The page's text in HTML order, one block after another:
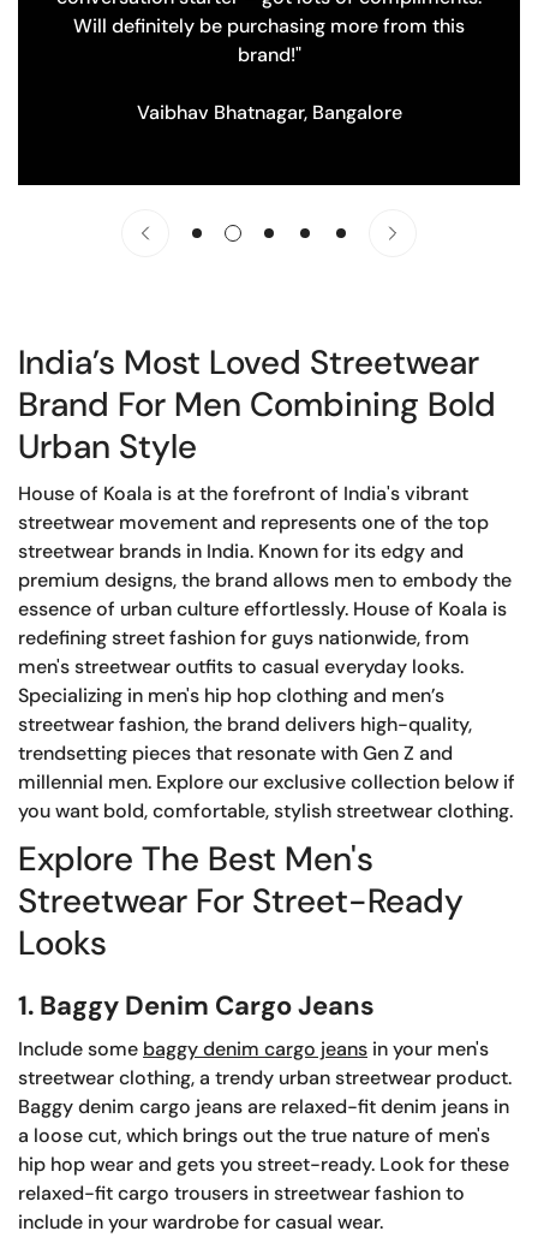
India’s Most Loved Streetwear
Brand For Men Combining Bold
Urban Style
House of Koala is at the forefront of India's vibrant
streetwear movement and represents one of the top
streetwear brands in India. Known for its edgy and
premium designs, the brand allows men to embody the
essence of urban culture effortlessly. House of Koala is
redefining street fashion for guys nationwide, from
men's streetwear outfits to casual everyday looks.
Specializing in men's hip hop clothing and men’s
streetwear fashion, the brand delivers high-quality,
trendsetting pieces that resonate with Gen Z and
millennial men. Explore our exclusive collection below if
you want bold, comfortable, stylish streetwear clothing.
Explore The Best Men's
Streetwear For Street-Ready
Looks
1. Baggy Denim Cargo Jeans
Include some baggy denim cargo jeans in your men's
streetwear clothing, a trendy urban streetwear product.
Baggy denim cargo jeans are relaxed-fit denim jeans in
a loose cut, which brings out the true nature of men's
hip hop wear and gets you street-ready. Look for these
relaxed-fit cargo trousers in streetwear fashion to
include in your wardrobe for casual wear.